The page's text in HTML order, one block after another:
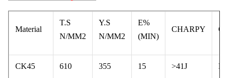
Material
T.S
N/MM2
Y.S
N/MM2
E%
(MIN)
CHARPY
CK45 610 355 15 >41J